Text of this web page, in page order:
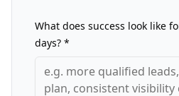
What does success look like
days? *